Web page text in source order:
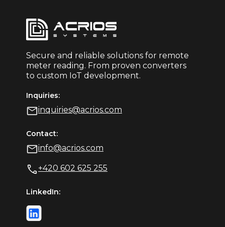
Secure and reliable solutions for remote
meter reading. From proven converters
to custom IoT development.
Inquiries:
inquiries@acrios.com
Contact:
info@acrios.com
+420 602 625 255
LinkedIn: